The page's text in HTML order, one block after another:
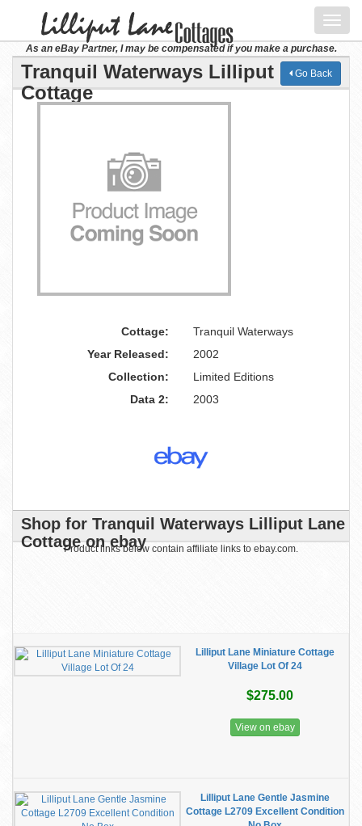
As an eBay Partner, I may be compensated if you make a purchase.
Tranquil Waterways Lilliput Lane
Cottage
Go Back
Cottage:
Tranquil Waterways
Year Released:
2002
Collection:
Limited Editions
Data 2:
2003
Shop for Tranquil Waterways Lilliput Lane
Cottage on ebay
Product links below contain affiliate links to ebay.com.
Lilliput Lane Miniature Cottage
Village Lot Of 24
$275.00
View on ebay
Lilliput Lane Gentle Jasmine
Cottage L2709 Excellent Condition